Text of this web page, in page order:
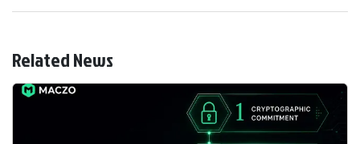
Related News